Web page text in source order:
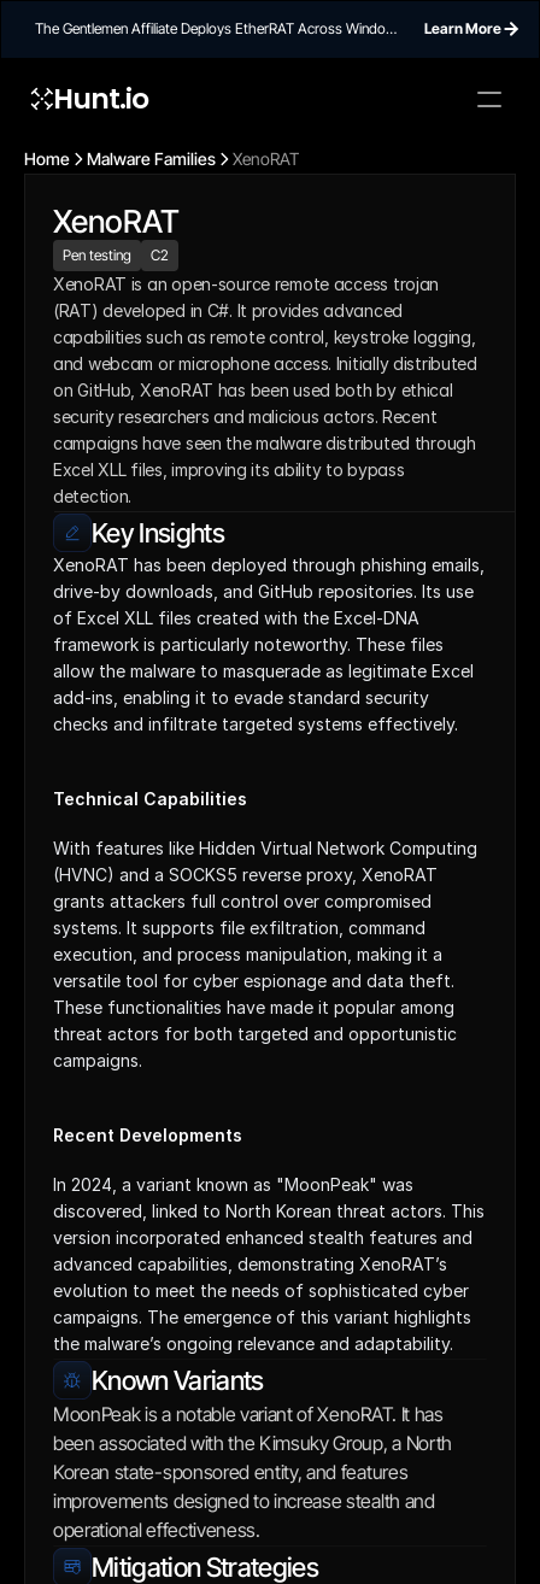
The Gentlemen Affiliate Deploys EtherRAT Across Windows
Learn More
Hunt.io
Home Malware Families XenoRAT
XenoRAT
Pen testing C2
XenoRAT is an open-source remote access trojan
(RAT) developed in C#. It provides advanced
capabilities such as remote control, keystroke logging,
and webcam or microphone access. Initially distributed
on GitHub, XenoRAT has been used both by ethical
security researchers and malicious actors. Recent
campaigns have seen the malware distributed through
Excel XLL files, improving its ability to bypass
detection.
Key Insights
XenoRAT has been deployed through phishing emails,
drive-by downloads, and GitHub repositories. Its use
of Excel XLL files created with the Excel-DNA
framework is particularly noteworthy. These files
allow the malware to masquerade as legitimate Excel
add-ins, enabling it to evade standard security
checks and infiltrate targeted systems effectively.
Technical Capabilities
With features like Hidden Virtual Network Computing
(HVNC) and a SOCKS5 reverse proxy, XenoRAT
grants attackers full control over compromised
systems. It supports file exfiltration, command
execution, and process manipulation, making it a
versatile tool for cyber espionage and data theft.
These functionalities have made it popular among
threat actors for both targeted and opportunistic
campaigns.
Recent Developments
In 2024, a variant known as "MoonPeak" was
discovered, linked to North Korean threat actors. This
version incorporated enhanced stealth features and
advanced capabilities, demonstrating XenoRAT’s
evolution to meet the needs of sophisticated cyber
campaigns. The emergence of this variant highlights
the malware’s ongoing relevance and adaptability.
Known Variants
MoonPeak is a notable variant of XenoRAT. It has
been associated with the Kimsuky Group, a North
Korean state-sponsored entity, and features
improvements designed to increase stealth and
operational effectiveness.
Mitigation Strategies